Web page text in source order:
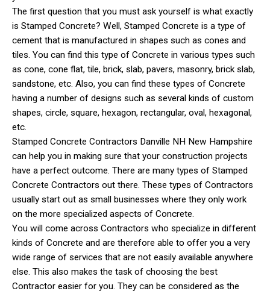
The first question that you must ask yourself is what exactly
is Stamped Concrete? Well, Stamped Concrete is a type of
cement that is manufactured in shapes such as cones and
tiles. You can find this type of Concrete in various types such
as cone, cone flat, tile, brick, slab, pavers, masonry, brick slab,
sandstone, etc. Also, you can find these types of Concrete
having a number of designs such as several kinds of custom
shapes, circle, square, hexagon, rectangular, oval, hexagonal,
etc.
Stamped Concrete Contractors Danville NH New Hampshire
can help you in making sure that your construction projects
have a perfect outcome. There are many types of Stamped
Concrete Contractors out there. These types of Contractors
usually start out as small businesses where they only work
on the more specialized aspects of Concrete.
You will come across Contractors who specialize in different
kinds of Concrete and are therefore able to offer you a very
wide range of services that are not easily available anywhere
else. This also makes the task of choosing the best
Contractor easier for you. They can be considered as the